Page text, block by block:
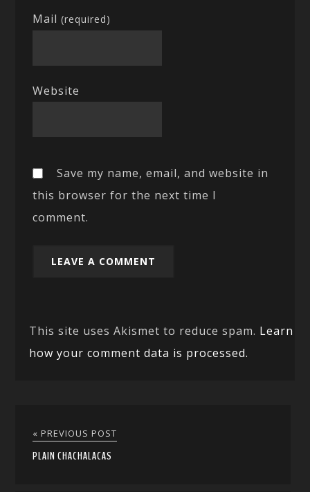
Mail(required)
Website
Save my name, email, and website in
this browser for the next time I
comment.
This site uses Akismet to reduce spam. Learn
how your comment data is processed.
« PREVIOUS POST
PLAIN CHACHALACAS